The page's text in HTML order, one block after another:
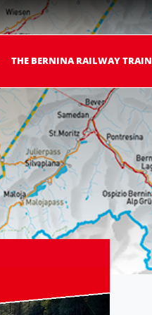
THE BERNINA RAILWAY